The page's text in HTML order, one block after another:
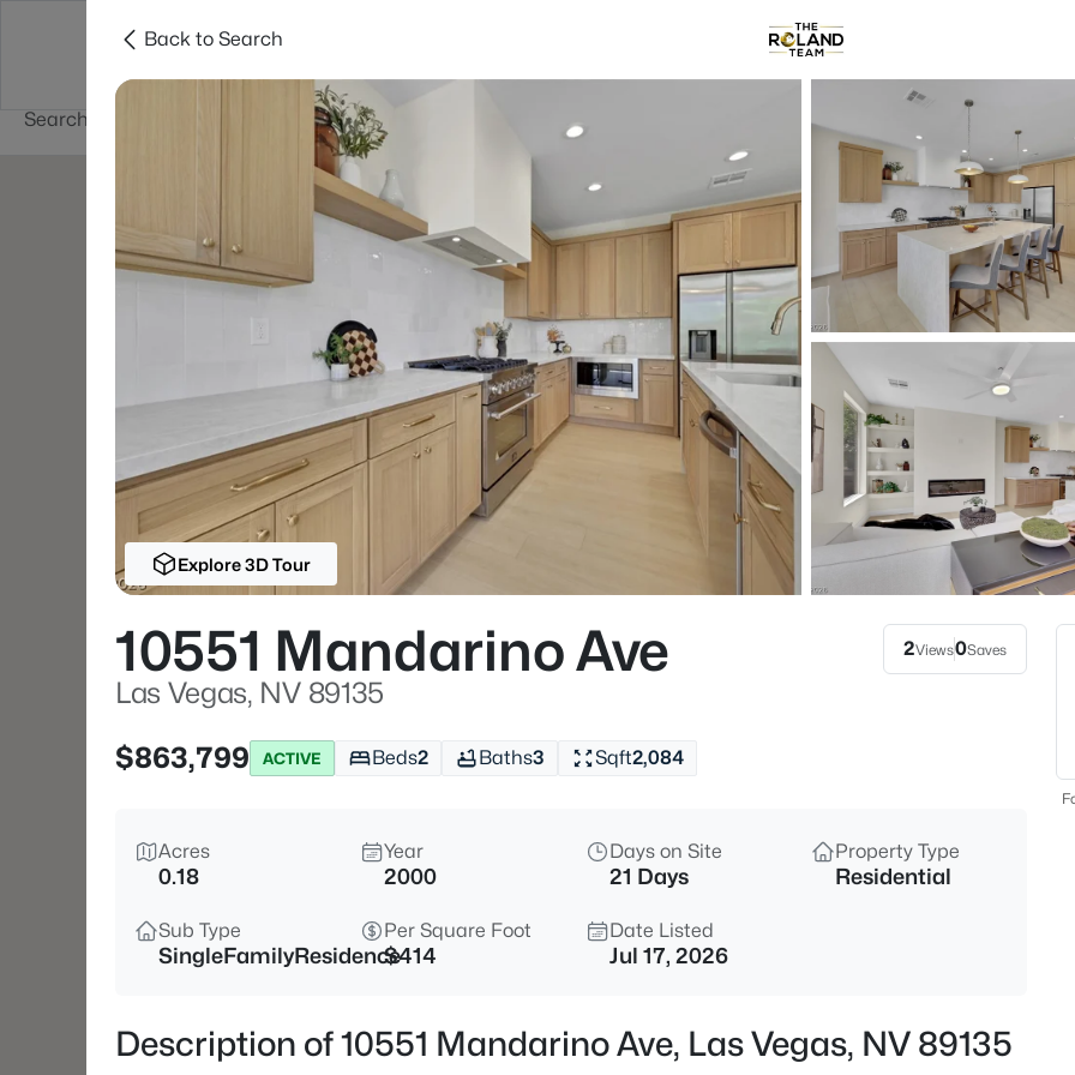
Buy Sell Home Value Communities
Listings Market Stats
Homes & Real Estate
Home
Las Vegas
9153
Properties Found
New - 2 Hours Ago
Active
3313 Sonterra Cir, Las Vegas,
2
Back to Search
Explore 3D Tour
10551 Mandarino Ave
Las Vegas, NV 89135
2Views0Saves
$863,799 ACTIVE Beds2 Baths3 Sqft2,084
Acres
0.18
Year
2000
Days on Site
21 Days
Property Type
Residential
Sub Type
SingleFamilyResidence
Per Square Foot
$414
Date Listed
Jul 17, 2026
Description of 10551 Mandarino Ave, Las Vegas, NV 89135